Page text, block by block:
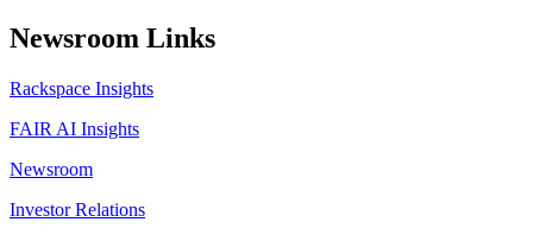
Newsroom Links
Rackspace Insights
FAIR AI Insights
Newsroom
Investor Relations